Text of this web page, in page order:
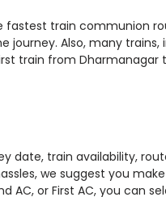
fastest train communion
Also, many trains,
train from Dharmanagar
date, train availability,
we suggest you
AC, or First AC, you can